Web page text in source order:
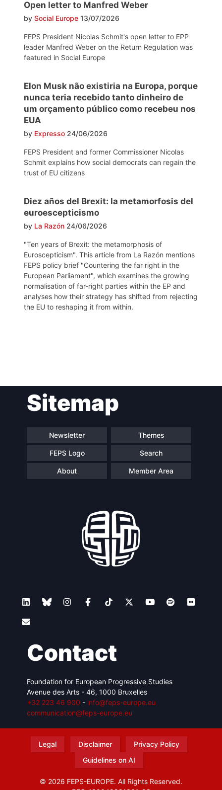
Open letter to Manfred Weber
by Social Europe 13/07/2026
FEPS President Nicolas Schmit's open letter to EPP
leader Manfred Weber on the Return Regulation was
featured in Social Europe
Elon Musk não existiria na Europa, porque
nunca teria recebido tanto dinheiro de
um orçamento público como recebeu nos
EUA
by Expresso 24/06/2026
FEPS President and former Commissioner Nicolas
Schmit explains how social democrats can regain the
trust of EU citizens
Diez años del Brexit: la metamorfosis del
euroescepticismo
by La Razón 24/06/2026
"Ten years of Brexit: the metamorphosis of
Euroscepticism". This article from La Razón mentions
FEPS policy brief "Countering the far right in the
European Parliament", which examines the growing
normalisation of far-right parties within the EP and
analyses how their strategy has shifted from rejecting
the EU to reshaping it from within.
navigationSitemap
Newsletter Themes
FEPS Logo Search
About Member Area
Contact
Foundation for European Progressive Studies
Avenue des Arts - 46, 1000 Bruxelles
+32 223 46 900 - info@feps-europe.eu
communication@feps-europe.eu
Legal Disclaimer
Privacy Policy
Guidelines on AI
© 2026 FEPS-EUROPE. All Rights Reserved.